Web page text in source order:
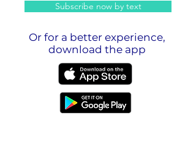
Subscribe now by text
Or for a better experience,
download the app